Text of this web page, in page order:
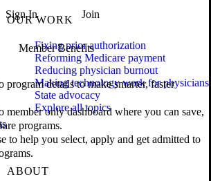
Sign In Join
Member Benefits
program details to make smarter, faster
member only dashboard where you can save,
programs.
to help you select, apply and get admitted to
OUR WORK
Fixing prior authorization
Reforming Medicare payment
Reducing physician burnout
Making technology work for physicians
State advocacy
Explore all topics
ABOUT